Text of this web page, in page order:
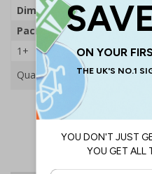
Dimensions
1800 x
Pack Qty
1 Board
1+
£120.00
Quantity